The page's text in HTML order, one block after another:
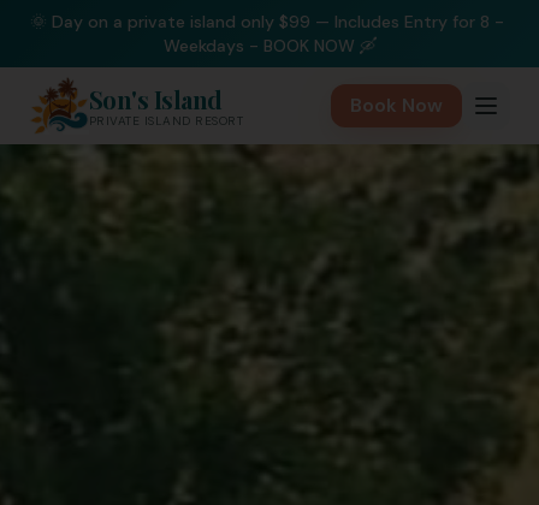
🌞 Day on a private island only $99 — Includes Entry for 8 -
Weekdays - BOOK NOW 🛶
Son's Island
PRIVATE ISLAND RESORT
Book Now